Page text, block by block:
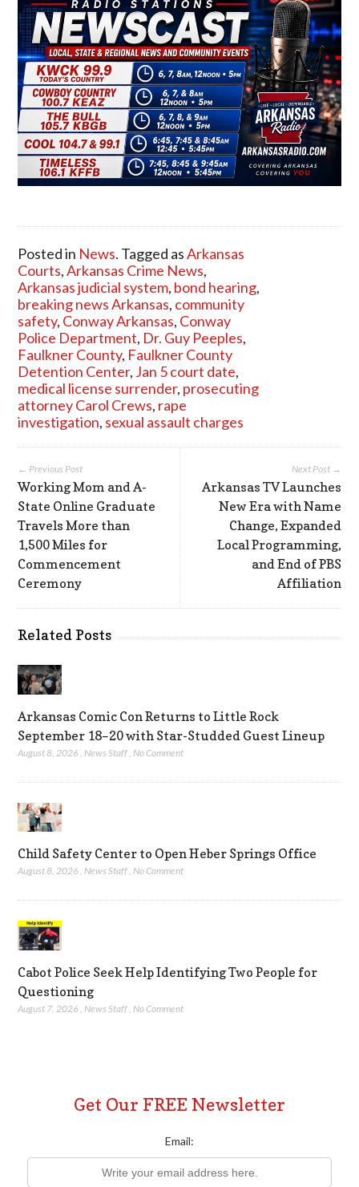
Posted in News. Tagged asArkansas
Courts,Arkansas Crime News,
Arkansas judicial system, bond hearing,
breaking news Arkansas, community
safety, Conway Arkansas, Conway
Police Department, Dr. Guy Peeples,
Faulkner County, Faulkner County
Detention Center, Jan 5 court date,
medical license surrender, prosecuting
attorney Carol Crews, rape
investigation, sexual assault charges
Next Post →
Arkansas TV Launches
New Era with Name
Change, Expanded
Local Programming,
and End of PBS
Affiliation
← Previous Post
Working Mom and A-
State Online Graduate
Travels More than
1,500 Miles for
Commencement
Ceremony
Related Posts
Arkansas Comic Con Returns to Little Rock
September 18–20 with Star-Studded Guest Lineup
August 8, 2026 News Staff No Comment
Child Safety Center to Open Heber Springs Office
August 8, 2026 ,News Staff,No Comment
Cabot Police Seek Help Identifying Two People for
Questioning
August 7, 2026 News Staff No Comment
Get Our FREE Newsletter
Email: